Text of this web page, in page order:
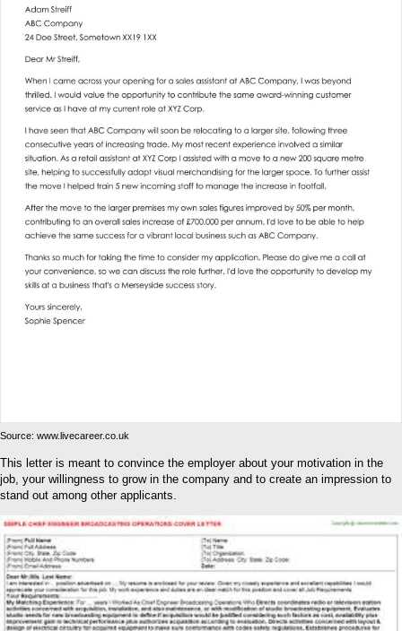
Source: www.livecareer.co.uk
This letter is meant to convince the employer about your motivation in the
job, your willingness to grow in the company and to create an impression to
stand out among other applicants.